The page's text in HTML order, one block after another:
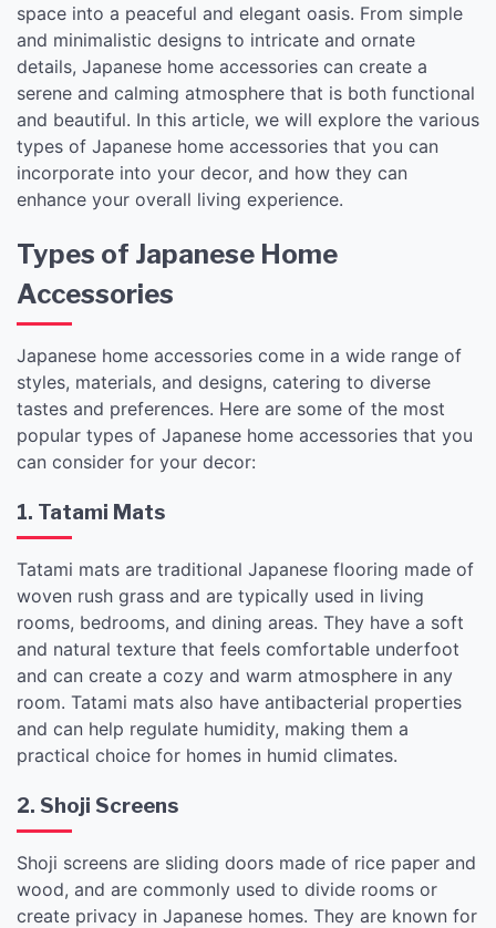
space into a peaceful and elegant oasis. From simple
and minimalistic designs to intricate and ornate
details, Japanese home accessories can create a
serene and calming atmosphere that is both functional
and beautiful. In this article, we will explore the various
types of Japanese home accessories that you can
incorporate into your decor, and how they can
enhance your overall living experience.
Types of Japanese Home
Accessories
Japanese home accessories come in a wide range of
styles, materials, and designs, catering to diverse
tastes and preferences. Here are some of the most
popular types of Japanese home accessories that you
can consider for your decor:
1. Tatami Mats
Tatami mats are traditional Japanese flooring made of
woven rush grass and are typically used in living
rooms, bedrooms, and dining areas. They have a soft
and natural texture that feels comfortable underfoot
and can create a cozy and warm atmosphere in any
room. Tatami mats also have antibacterial properties
and can help regulate humidity, making them a
practical choice for homes in humid climates.
2. Shoji Screens
Shoji screens are sliding doors made of rice paper and
wood, and are commonly used to divide rooms or
create privacy in Japanese homes. They are known for